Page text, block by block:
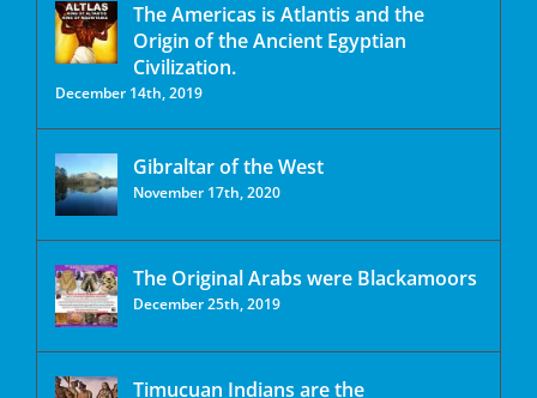
The Americas is Atlantis and the
Origin of the Ancient Egyptian
Civilization.
December 14th, 2019
Gibraltar of the West
November 17th, 2020
The Original Arabs were Blackamoors
December 25th, 2019
Timucuan Indians are the